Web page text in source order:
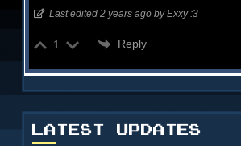
Last edited 2 years ago by Exxy :3
1 Reply
LATEST UPDATES